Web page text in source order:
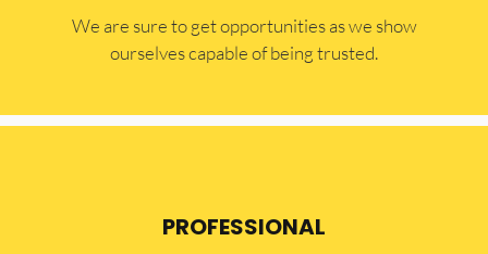
​​We are sure to get opportunities as we show
ourselves capable of being trusted.
PROFESSIONAL